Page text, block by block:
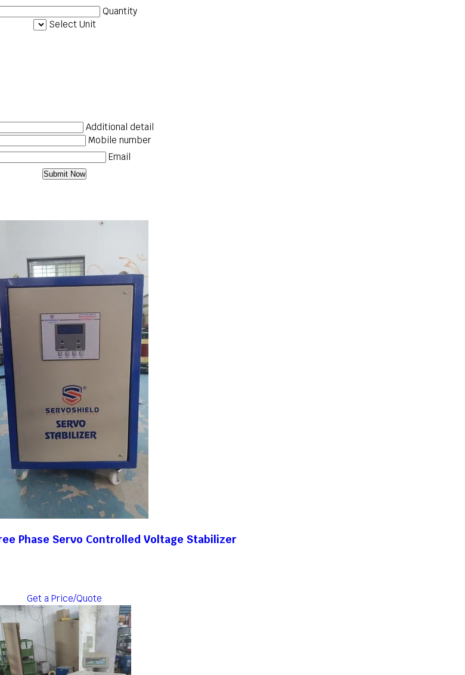
Quantity
Select Unit
Additional detail
Mobile number
Email
Phase Servo Controlled Voltage Stabilizer
Get a Price/Quote